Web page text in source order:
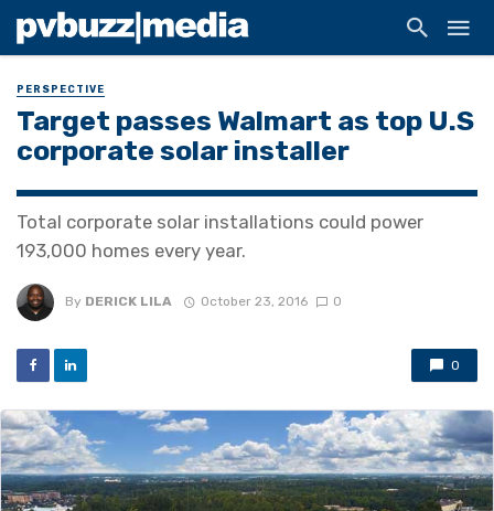
PERSPECTIVE
Target passes Walmart as top U.S
corporate solar installer
Total corporate solar installations could power
193,000 homes every year.
By DERICK LILA October 23, 2016 0
0